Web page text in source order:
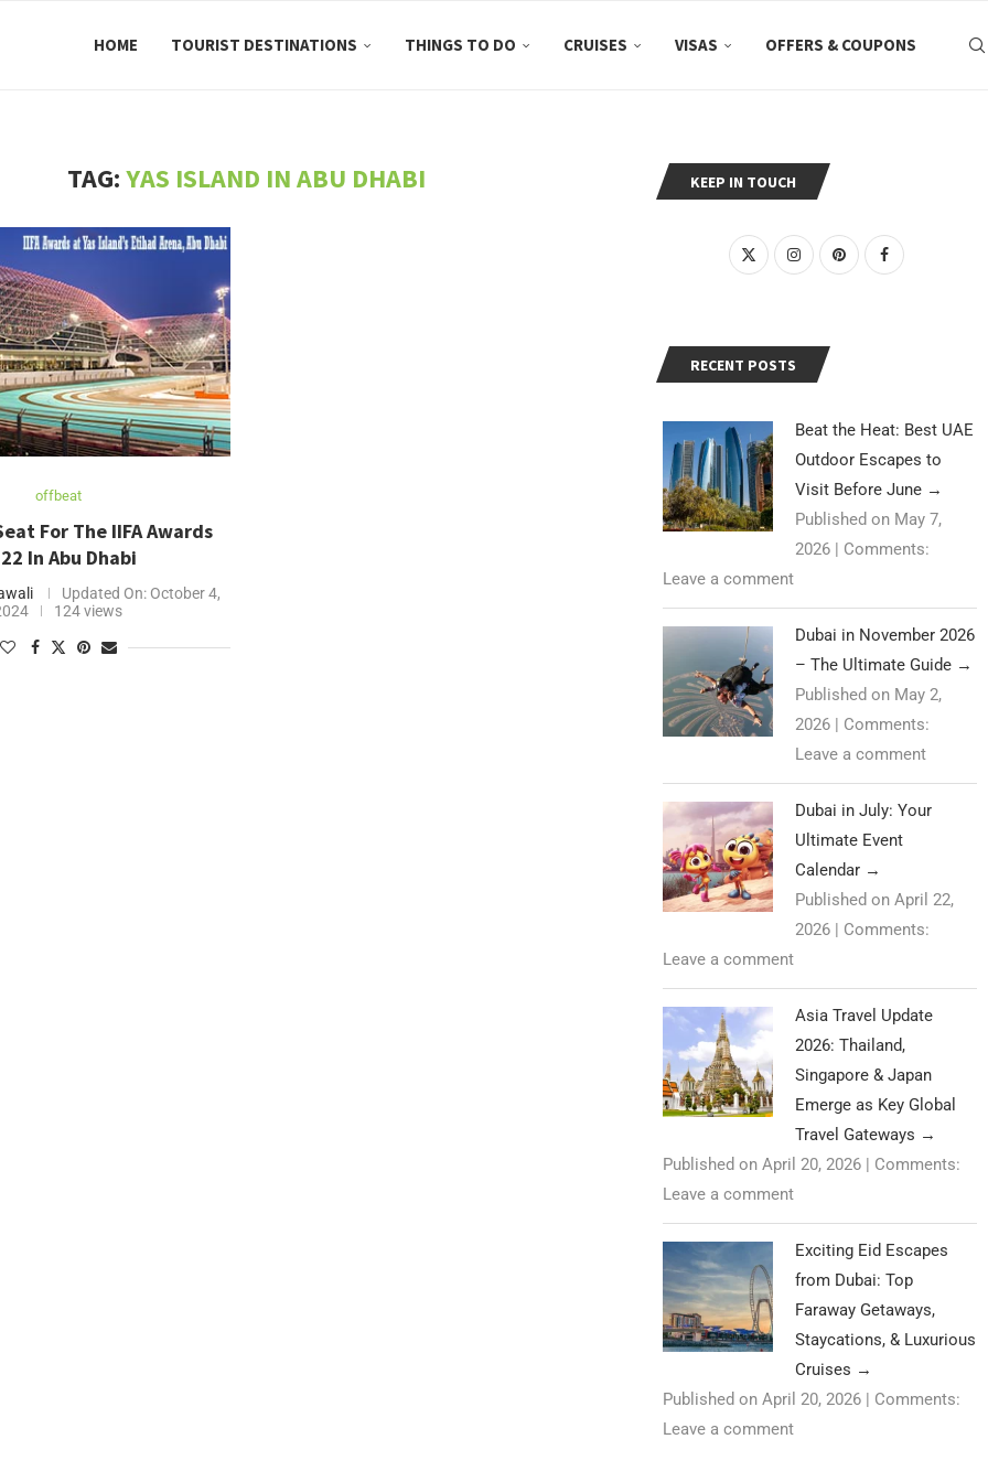
HOME TOURIST DESTINATIONS THINGS TO DO CRUISES VISAS OFFERS & COUPONS
TAG:YAS ISLAND IN ABU DHABI
offbeat
For The IIFA Awards
In Abu Dhabi
Updated On:October 4,
124 views
KEEP IN TOUCH
RECENT POSTS
Beat the Heat: Best UAE
Outdoor Escapes to
Visit Before June →
Published on May 7,
2026 | Comments:
Leave a comment
Dubai in November 2026
– The Ultimate Guide →
Published on May 2,
2026 | Comments:
Leave a comment
Dubai in July: Your
Ultimate Event
Calendar →
Published on April 22,
2026 | Comments:
Leave a comment
Asia Travel Update
2026: Thailand,
Singapore & Japan
Emerge as Key Global
Travel Gateways →
Published on April 20, 2026 | Comments:
Leave a comment
Exciting Eid Escapes
from Dubai: Top
Faraway Getaways,
Staycations, & Luxurious
Cruises →
Published on April 20, 2026 | Comments:
Leave a comment